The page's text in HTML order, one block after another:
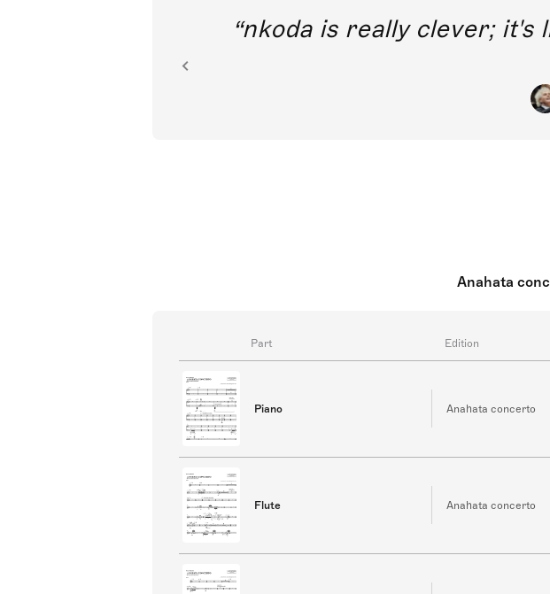
nkoda is really clever; it's
Anahata
Part Edition
Piano Anahata concerto
Flute Anahata concerto